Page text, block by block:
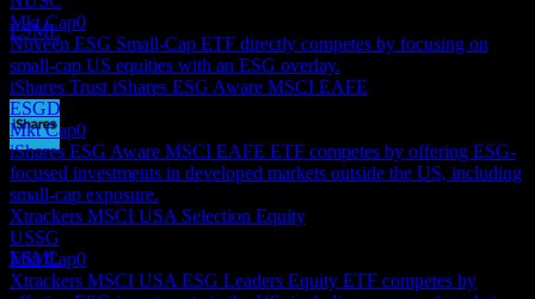
Estimated
ESML
Dividend Ex
16
DEC 27
iShares ESG Aware MSCI USA Small-Cap
Estimated
ESML
Mkt Cap0
Nuveen ESG Small-Cap ETF directly competes by focusing on
small-cap US equities with an ESG overlay.
iShares Trust iShares ESG Aware MSCI EAFE
ESGD
Mkt Cap0
iShares ESG Aware MSCI EAFE ETF competes by offering ESG-
focused investments in developed markets outside the US, including
small-cap exposure.
Xtrackers MSCI USA Selection Equity
USSG
Mkt Cap0
Xtrackers MSCI USA ESG Leaders Equity ETF competes by